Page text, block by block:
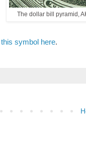
The dollar bill pyramid,
this symbol here.